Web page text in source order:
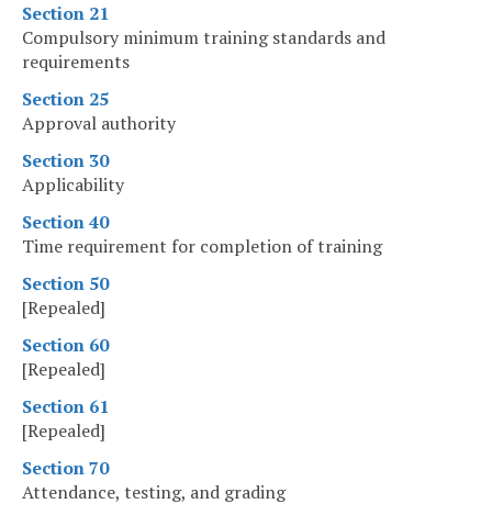
Section 21
Compulsory minimum training standards and
requirements
Section 25
Approval authority
Section 30
Applicability
Section 40
Time requirement for completion of training
Section 50
[Repealed]
Section 60
[Repealed]
Section 61
[Repealed]
Section 70
Attendance, testing, and grading